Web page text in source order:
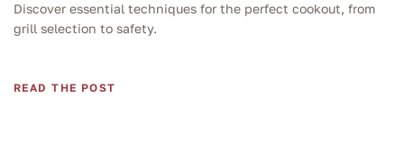
Discover essential techniques for the perfect cookout, from
grill selection to safety.
READ THE POST